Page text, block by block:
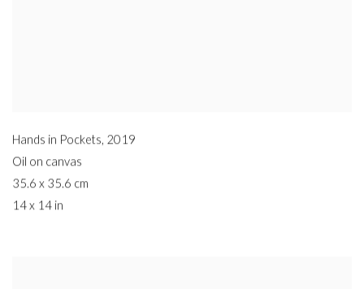
Hands in Pockets, 2019
Oil on canvas
35.6 x 35.6 cm
14 x 14 in